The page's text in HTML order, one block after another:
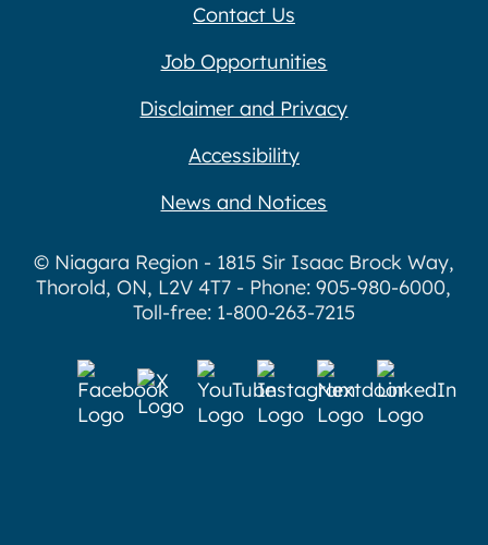
Contact Us
Job Opportunities
Disclaimer and Privacy
Accessibility
News and Notices
© Niagara Region - 1815 Sir Isaac Brock Way,
Thorold, ON, L2V 4T7 - Phone: 905-980-6000,
Toll-free: 1-800-263-7215